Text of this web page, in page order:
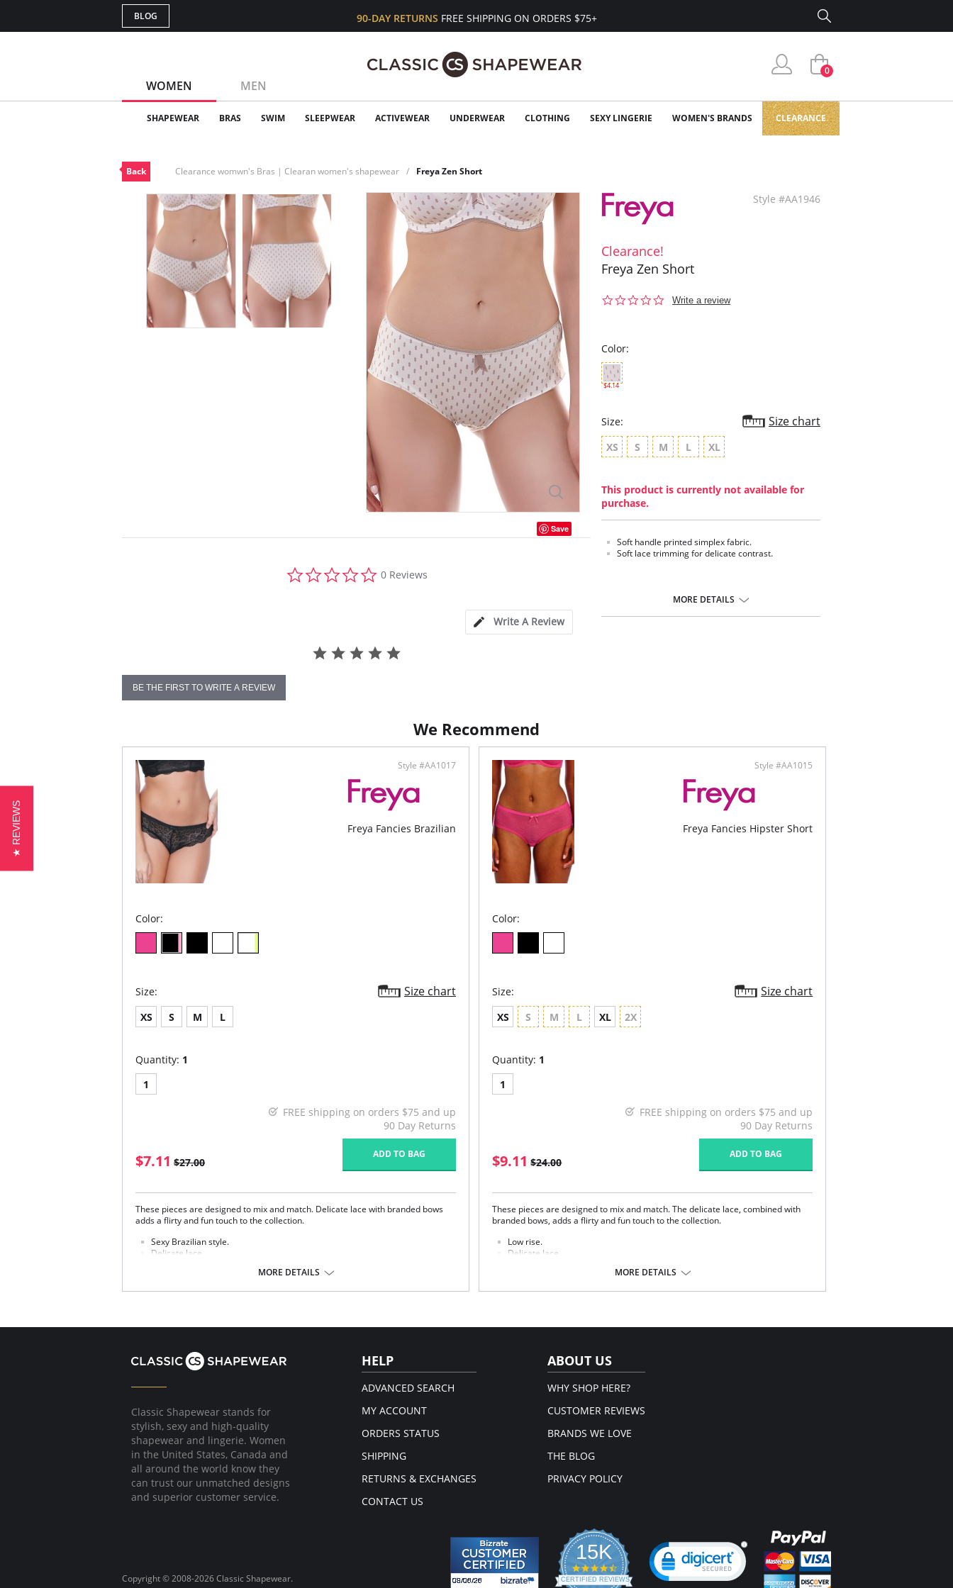
BLOG 90-DAY RETURNS FREE SHIPPING ON ORDERS $75+
WOMEN MEN
0
SHAPEWEAR BRAS SWIM SLEEPWEAR ACTIVEWEAR UNDERWEAR CLOTHING SEXY LINGERIE WOMEN'S BRANDS CLEARANCE
Back Clearance womwn's Bras | Clearan women's shapewear Freya Zen Short
Save
star
0 Reviews
Write A Review
BE THE FIRST TO WRITE A REVIEW
Style #AA1946
Clearance!
Freya Zen Short
0.0
Write a review
Color:
$4.14
Size: Size chart
XS S M L XL
This product is currently not available for
purchase.
Soft handle printed simplex fabric.
Soft lace trimming for delicate contrast.
MORE DETAILS
We Recommend
Style #AA1017
Freya Fancies Brazilian
Color:
Size: Size chart
XS S M L
Quantity: 1
1
FREE shipping on orders $75 and up
90 Day Returns
$7.11 $27.00
ADD TO BAG
These pieces are designed to mix and match. Delicate lace with branded bows
adds a flirty and fun touch to the collection.
Sexy Brazilian style.
Delicate lace.
Polka dot bow detail at center front.
Fabric Content: 75% Nylon/Polyamide, 6% Cotton, 19% Elastane.
MORE DETAILS
Style #AA1015
Freya Fancies Hipster Short
Color:
Size: Size chart
XS S M L XL 2X
Quantity: 1
1
FREE shipping on orders $75 and up
90 Day Returns
$9.11 $24.00
ADD TO BAG
These pieces are designed to mix and match. The delicate lace, combined with
branded bows, adds a flirty and fun touch to the collection.
Low rise.
Delicate lace.
Please note that this is a final sale item.
MORE DETAILS
Classic Shapewear stands for
stylish, sexy and high-quality
shapewear and lingerie. Women
in the United States, Canada and
all around the world know they
can trust our unmatched designs
and superior customer service.
HELP
ADVANCED SEARCH
MY ACCOUNT
ORDERS STATUS
SHIPPING
RETURNS & EXCHANGES
CONTACT US
ABOUT US
WHY SHOP HERE?
CUSTOMER REVIEWS
BRANDS WE LOVE
THE BLOG
PRIVACY POLICY
Copyright © 2008-2026 Classic Shapewear.
15K
4.3
star
CERTIFIED REVIEWS
★ REVIEWS